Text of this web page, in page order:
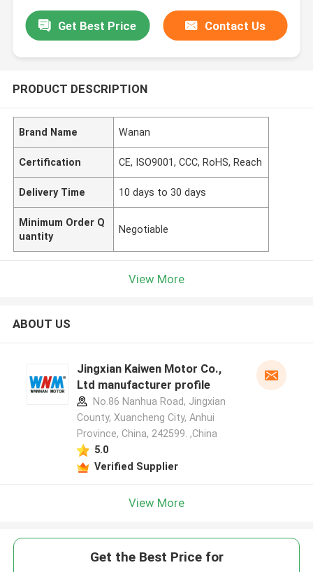
Get Best Price Contact Us
PRODUCT DESCRIPTION
Brand Name Wanan
Certification CE, ISO9001, CCC, RoHS, Reach
Delivery Time 10 days to 30 days
Minimum Order Q
uantity
Negotiable
View More
ABOUT US
Jingxian Kaiwen Motor Co.,
Ltd manufacturer profile
No.86 Nanhua Road, Jingxian
County, Xuancheng City, Anhui
Province, China, 242599. ,China
5.0
Verified Supplier
View More
Get the Best Price for